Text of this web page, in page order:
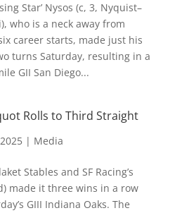
Star’ Nysos (c, 3, Nyquist–
who is a neck away from
career starts, made just his
turns Saturday, resulting in a
GII San Diego...
Rolls to Third Straight
| Media
Stables and SF Racing’s
made it three wins in a row
GIII Indiana Oaks. The